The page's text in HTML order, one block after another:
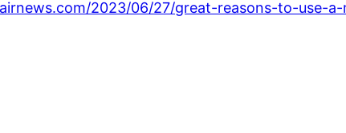
2023/06/27/great-reasons-to-use-